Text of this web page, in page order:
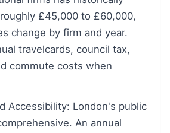
£45,000 to £60,000,
change by firm and year.
travelcards, council tax,
commute costs when
Accessibility: London's public
An annual